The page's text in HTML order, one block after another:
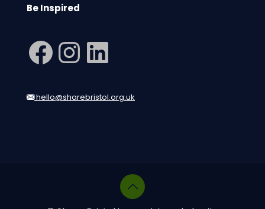
Be Inspired
Facebook
Instagram
LinkedIn
hello@sharebristol.org.uk